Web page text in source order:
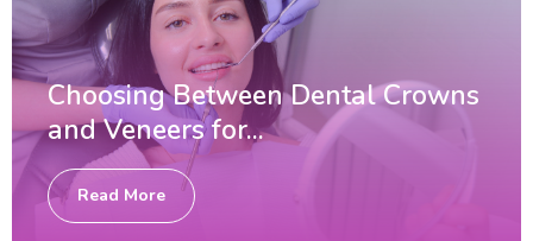
Choosing Between Dental Crowns
and Veneers for...
Read More